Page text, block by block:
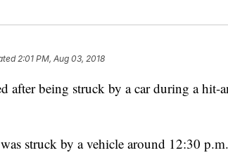
2:01 PM, Aug 03, 2018
after being struck by a car during a hit-
struck by a vehicle around 12:30